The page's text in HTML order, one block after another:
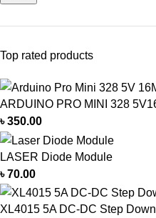
Top rated products
ARDUINO PRO MINI 328
৳350.00
LASER Diode Module
৳70.00
XL4015 5A DC-DC Step